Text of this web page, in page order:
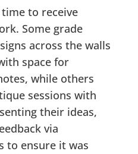
to receive
Some grade
across the walls
space for
while others
sessions with
their ideas,
via
to ensure it was